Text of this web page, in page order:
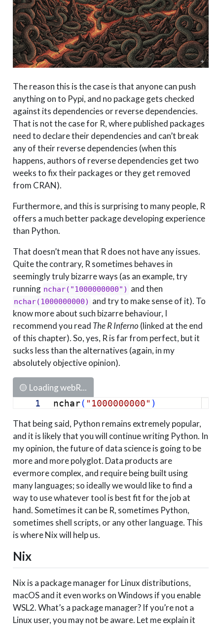
The reason this is the case is that anyone can push
anything on to Pypi, and no package gets checked
against its dependencies or reverse dependencies.
That is not the case for R, where published packages
need to declare their dependencies and can’t break
any of their reverse dependencies (when this
happens, authors of reverse dependencies get two
weeks to fix their packages or they get removed
from CRAN).
Furthermore, and this is surprising to many people, R
offers a much better package developing experience
than Python.
That doesn’t mean that R does not have any issues.
Quite the contrary, R sometimes behaves in
seemingly truly bizarre ways (as an example, try
running nchar("1000000000") and then
nchar(1000000000) and try to make sense of it). To
know more about such bizarre behaviour, I
recommend you read The R Inferno (linked at the end
of this chapter). So, yes, R is far from perfect, but it
sucks less than the alternatives (again, in my
absolutely objective opinion).
🟡 Loading webR...
1 nchar( "1000000000" )
That being said, Python remains extremely popular,
and it is likely that you will continue writing Python. In
my opinion, the future of data science is going to be
more and more polyglot. Data products are
evermore complex, and require being built using
many languages; so ideally we would like to find a
way to use whatever tool is best fit for the job at
hand. Sometimes it can be R, sometimes Python,
sometimes shell scripts, or any other language. This
is where Nix will help us.
Nix
Nix is a package manager for Linux distributions,
macOS and it even works on Windows if you enable
WSL2. What’s a package manager? If you’re not a
Linux user, you may not be aware. Let me explain it